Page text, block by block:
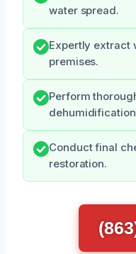
water spread.
Expertly extract
premises.
Perform
Conduct final
restoration.